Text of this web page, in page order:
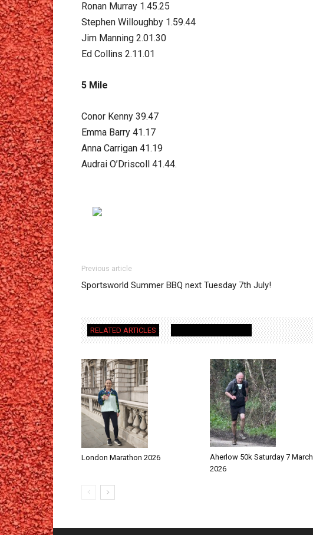
Ronan Murray 1.45.25
Stephen Willoughby 1.59.44
Jim Manning 2.01.30
Ed Collins 2.11.01
5 Mile
Conor Kenny 39.47
Emma Barry 41.17
Anna Carrigan 41.19
Audrai O’Driscoll 41.44.
Previous article
Sportsworld Summer BBQ next Tuesday 7th July!
RELATED ARTICLES
London Marathon 2026
Aherlow 50k Saturday 7 March
2026